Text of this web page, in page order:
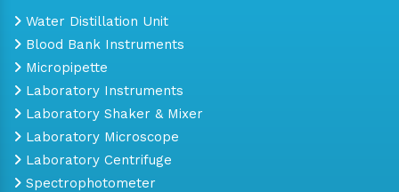
Water Distillation Unit
Blood Bank Instruments
Micropipette
Laboratory Instruments
Laboratory Shaker & Mixer
Laboratory Microscope
Laboratory Centrifuge
Spectrophotometer